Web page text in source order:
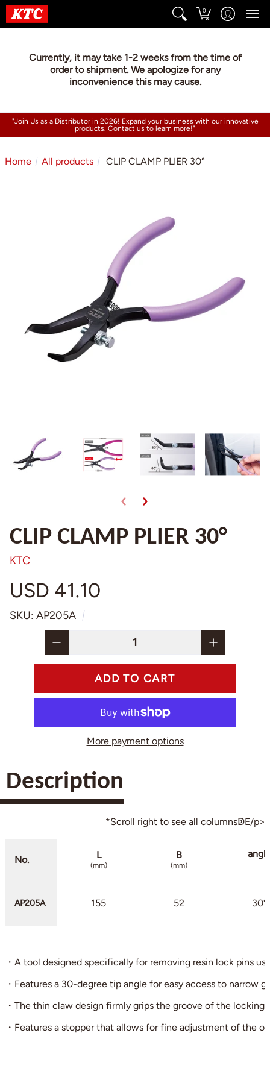
0
Currently, it may take 1-2 weeks from the time of
order to shipment. We apologize for any
inconvenience this may cause.
"Join Us as a Distributor in 2026! Expand your business with our innovative
products. Contact us to learn more!"
Home All products CLIP CLAMP PLIER 30°
CLIP CLAMP PLIER 30°
KTC
USD 41.10
SKU: AP205A
More payment options
Description
*Scroll right to see all columnsↁE/p>
No. L
(mm)
B
(mm)
AP205A 155 52 30°
・A tool designed specifically for removing resin lock pins
・Features a 30-degree tip angle for easy access to narrow
・The thin claw design firmly grips the groove of the locking
・Features a stopper that allows for fine adjustment of the